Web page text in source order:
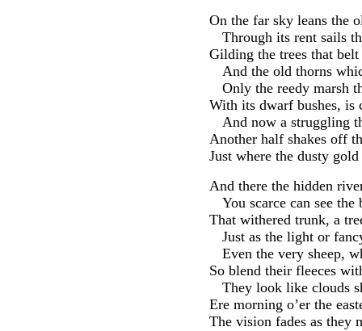
On the far sky leans the
Through its rent sails
Gilding the trees that
And the old thorns
Only the reedy marsh
With its dwarf bushes, is
And now a struggling
Another half shakes off
Just where the dusty
And there the hidden
You scarce can see
That withered trunk, a
Just as the light or
Even the very sheep,
So blend their fleeces
They look like clouds
Ere morning o’er the
The vision fades as they